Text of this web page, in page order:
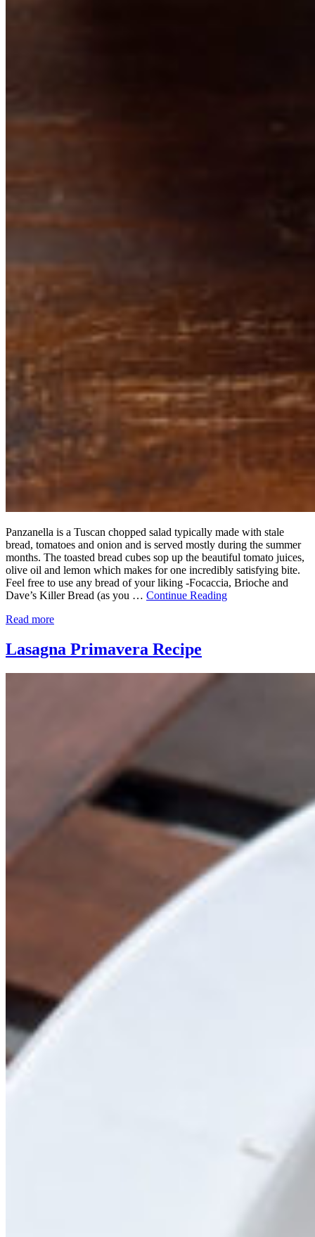
Panzanella is a Tuscan chopped salad typically made with stale
bread, tomatoes and onion and is served mostly during the summer
months. The toasted bread cubes sop up the beautiful tomato juices,
olive oil and lemon which makes for one incredibly satisfying bite.
Feel free to use any bread of your liking -Focaccia, Brioche and
Dave’s Killer Bread (as you … Continue Reading
Read more
Lasagna Primavera Recipe